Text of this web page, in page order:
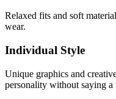
Relaxed fits and soft
wear.
Individual Style
Unique graphics and
personality without saying a